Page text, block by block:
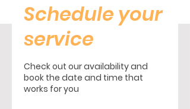
Schedule your
service
Check out our availability and
book the date and time that
works for you